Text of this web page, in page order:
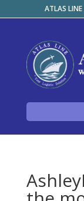
ATLAS